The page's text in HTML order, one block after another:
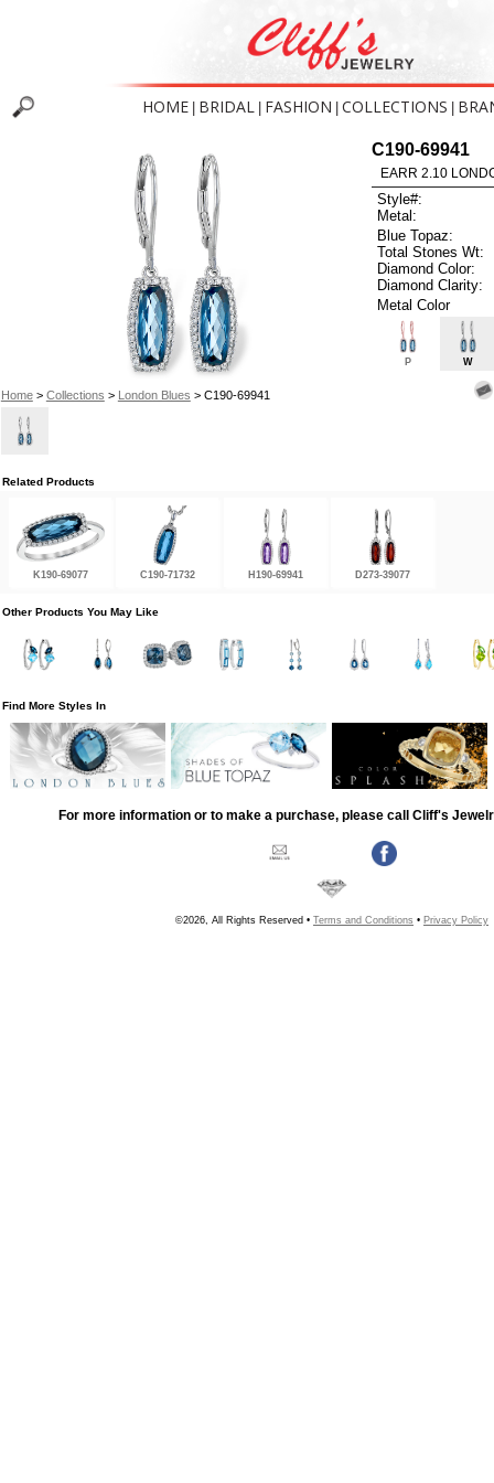
HOME BRIDAL FASHION COLLECTIONS
Home> Collections > London Blues > C190-69941
C190-69941
EARR 2.10
Style#:
Metal:
Blue Topaz:
Total Stones Wt:
Diamond Color:
Diamond Clarity:
Metal Color
P W
Related Products
K190-69077 C190-71732 H190-69941 D273-39077
Other Products You May Like
Find More Styles In
For more information or to make a purchase, please call Cliff's
©2026, All Rights Reserved • Terms and Conditions • Privacy Policy